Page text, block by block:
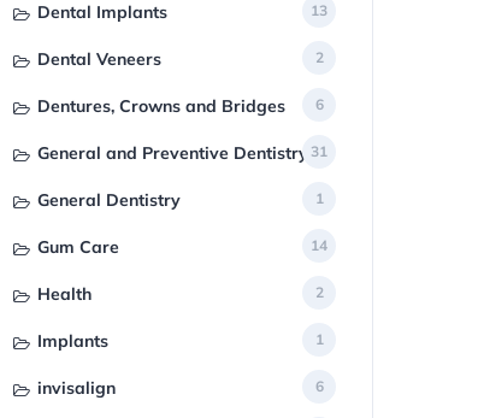
Dental Implants 13
Dental Veneers 2
Dentures, Crowns and Bridges 6
General and Preventive Dentistry 31
General Dentistry 1
Gum Care 14
Health 2
Implants 1
invisalign 6